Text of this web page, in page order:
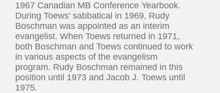
1967 Canadian MB Conference Yearbook.
During Toews' sabbatical in 1969, Rudy
Boschman was appointed as an interim
evangelist. When Toews returned in 1971,
both Boschman and Toews continued to work
in various aspects of the evangelism
program. Rudy Boschman remained in this
position until 1973 and Jacob J. Toews until
1975.